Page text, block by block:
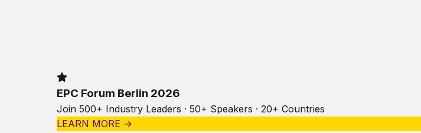
EPC Forum Berlin 2026
Join 500+ Industry Leaders · 50+ Speakers · 20+ Countries
LEARN MORE →